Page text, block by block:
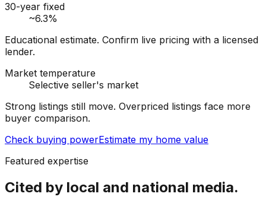
30-year fixed
~6.3%
Educational estimate. Confirm live pricing with a licensed
lender.
Market temperature
Selective seller's market
Strong listings still move. Overpriced listings face more
buyer comparison.
Check buying powerEstimate my home value
Featured expertise
Cited by local and national media.